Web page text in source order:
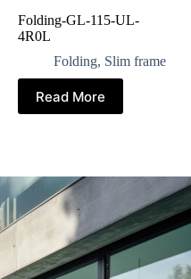
Folding-GL-115-UL-
4R0L
Folding, Slim frame
Read More